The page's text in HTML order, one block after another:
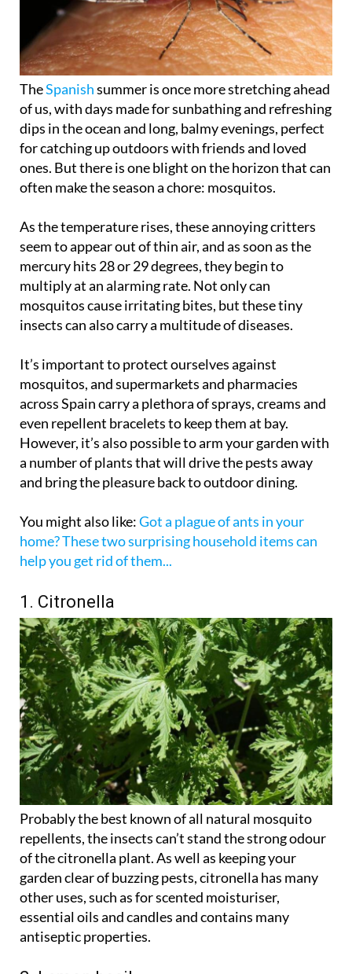
TheSpanishsummer is once more stretching ahead
of us, with days made for sunbathing and refreshing
dips in the ocean and long, balmy evenings, perfect
for catching up outdoors with friends and loved
ones. But there is one blight on the horizon that can
As the temperature rises, these annoying critters
seem to appear out of thin air, and as soon as the
mercury hits 28 or 29 degrees, they begin to
multiply at an alarming rate. Not only can
mosquitos cause irritating bites, but these tiny
It’s important to protect ourselves against
mosquitos, and supermarkets and pharmacies
across Spain carry a plethora of sprays, creams and
even repellent bracelets to keep them at bay.
However, it’s also possible to arm your garden with
a number of plants that will drive the pests away
You might also like:Got a plague of ants in your
home? These two surprising household items can
1. Citronella
Probably the best known of all natural mosquito
repellents, the insects can’t stand the strong odour
of the citronella plant. As well as keeping your
garden clear of buzzing pests, citronella has many
other uses, such as for scented moisturiser,
essential oils and candles and contains many